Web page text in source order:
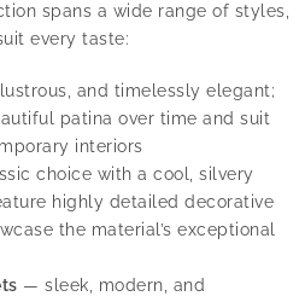
spans a wide range of styles,
every taste:
and timelessly elegant;
patina over time and suit
interiors
choice with a cool, silvery
highly detailed decorative
the material’s exceptional
— sleek, modern, and